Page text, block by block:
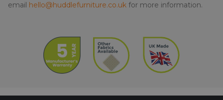
email hello@huddlefurniture.co.uk for more information.